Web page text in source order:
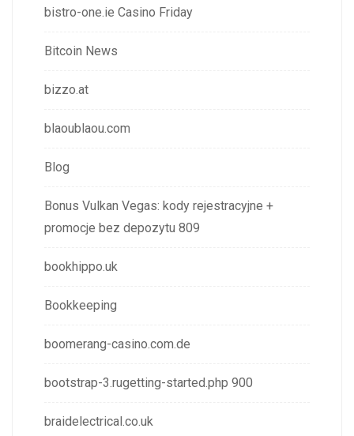
bistro-one.ie Casino Friday
Bitcoin News
bizzo.at
blaoublaou.com
Blog
Bonus Vulkan Vegas: kody rejestracyjne +
promocje bez depozytu 809
bookhippo.uk
Bookkeeping
boomerang-casino.com.de
bootstrap-3.rugetting-started.php 900
braidelectrical.co.uk